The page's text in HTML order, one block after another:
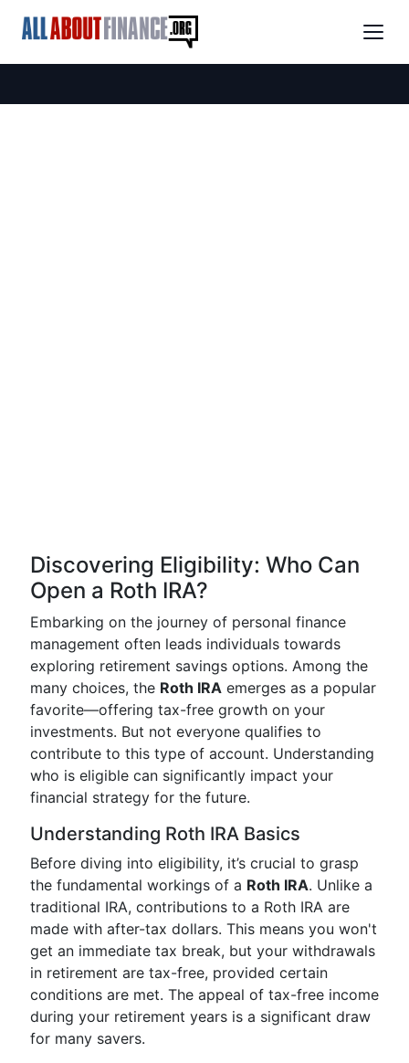
Discovering Eligibility: Who Can
Open a Roth IRA?
Embarking on the journey of personal finance
management often leads individuals towards
exploring retirement savings options. Among the
many choices, the Roth IRA emerges as a popular
favorite—offering tax-free growth on your
investments. But not everyone qualifies to
contribute to this type of account. Understanding
who is eligible can significantly impact your
financial strategy for the future.
Understanding Roth IRA Basics
Before diving into eligibility, it’s crucial to grasp
the fundamental workings of a Roth IRA. Unlike a
traditional IRA, contributions to a Roth IRA are
made with after-tax dollars. This means you won't
get an immediate tax break, but your withdrawals
in retirement are tax-free, provided certain
conditions are met. The appeal of tax-free income
during your retirement years is a significant draw
for many savers.